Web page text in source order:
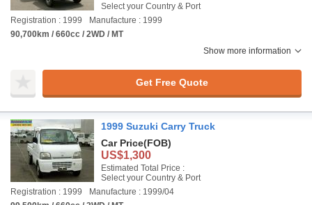
Select your Country & Port
Registration : 1999
Manufacture : 1999
90,700km / 660cc / 2WD / MT
Show more information
Get Free Quote
1999 Suzuki Carry Truck
Car Price(FOB)
US$1,300
Estimated Total Price :
Select your Country & Port
Registration : 1999
Manufacture : 1999/04